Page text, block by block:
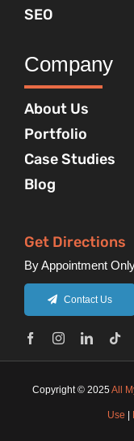
SEO
Company
About Us
Portfolio
Case Studies
Blog
Get Directions
By Appointment
Contact Us
Copyright © 2025All
Use